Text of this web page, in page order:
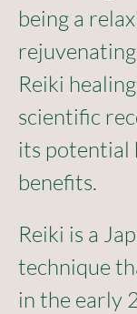
being a
Reiki
scientific
its potential
benefits.
Reiki is a
technique
in the early